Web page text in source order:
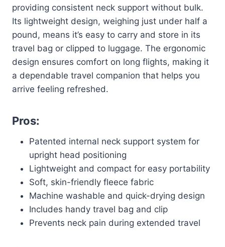
providing consistent neck support without bulk.
Its lightweight design, weighing just under half a
pound, means it’s easy to carry and store in its
travel bag or clipped to luggage. The ergonomic
design ensures comfort on long flights, making it
a dependable travel companion that helps you
arrive feeling refreshed.
Pros:
Patented internal neck support system for
upright head positioning
Lightweight and compact for easy portability
Soft, skin-friendly fleece fabric
Machine washable and quick-drying design
Includes handy travel bag and clip
Prevents neck pain during extended travel